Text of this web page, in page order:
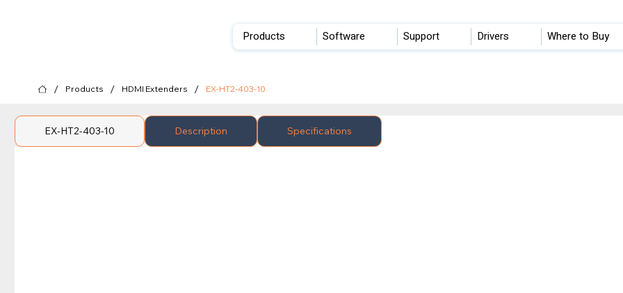
Products Software Support Drivers Where to Buy
/ Products / HDMI Extenders / EX-HT2-403-10
EX-HT2-403-10 Description Specifications